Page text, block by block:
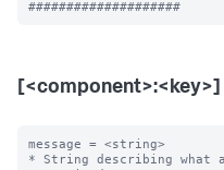
[<component>:<key>]
message = <string>
* String describing what